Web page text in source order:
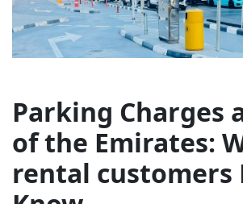
Parking Charges
of the Emirates:
rental customers